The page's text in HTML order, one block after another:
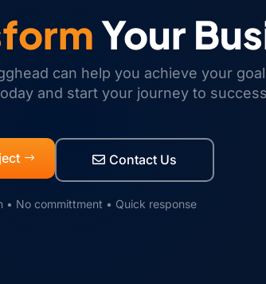
Your
can help you achieve your
and start your journey to
Contact Us
• No committment • Quick response